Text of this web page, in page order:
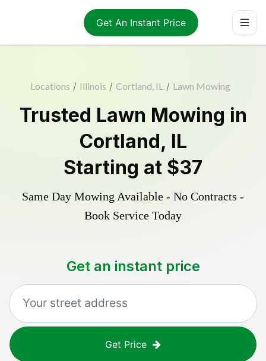
Get An Instant Price
Locations / Illinois / Cortland, IL / Lawn Mowing
Trusted Lawn Mowing in
Cortland, IL
Starting at $37
Same Day Mowing Available - No Contracts -
Book Service Today
Get an instant price
Get Price